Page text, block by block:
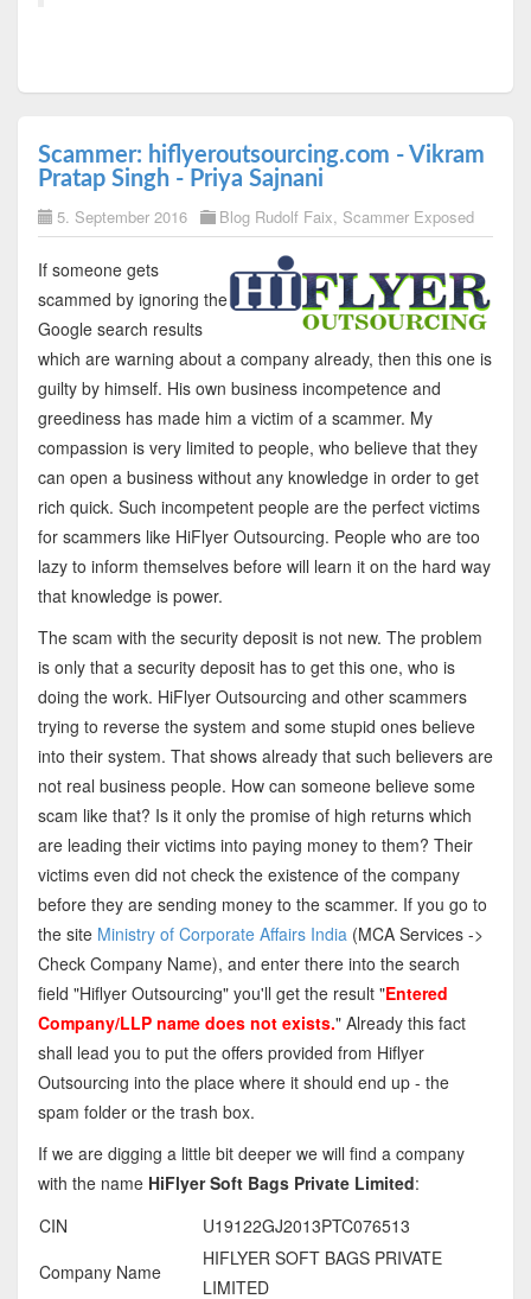
Scammer: hiflyeroutsourcing.com - Vikram
Pratap Singh - Priya Sajnani
5. September 2016 Blog Rudolf Faix, Scammer Exposed
If someone gets
scammed by ignoring the
Google search results
which are warning about a company already, then this one is
guilty by himself. His own business incompetence and
greediness has made him a victim of a scammer. My
compassion is very limited to people, who believe that they
can open a business without any knowledge in order to get
rich quick. Such incompetent people are the perfect victims
for scammers like HiFlyer Outsourcing. People who are too
lazy to inform themselves before will learn it on the hard way
that knowledge is power.
The scam with the security deposit is not new. The problem
is only that a security deposit has to get this one, who is
doing the work. HiFlyer Outsourcing and other scammers
trying to reverse the system and some stupid ones believe
into their system. That shows already that such believers are
not real business people. How can someone believe some
scam like that? Is it only the promise of high returns which
are leading their victims into paying money to them? Their
victims even did not check the existence of the company
before they are sending money to the scammer. If you go to
the site Ministry of Corporate Affairs India(MCA Services ->
Check Company Name), and enter there into the search
field "Hiflyer Outsourcing" you'll get the result "Entered
Company/LLP name does not exists." Already this fact
shall lead you to put the offers provided from Hiflyer
Outsourcing into the place where it should end up - the
spam folder or the trash box.
If we are digging a little bit deeper we will find a company
with the name HiFlyer Soft Bags Private Limited:
CIN
U19122GJ2013PTC076513
Company Name
HIFLYER SOFT BAGS PRIVATE
LIMITED